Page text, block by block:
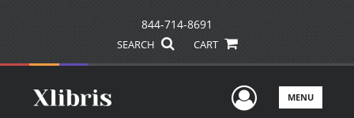
844-714-8691
SEARCH CART
UserMENU